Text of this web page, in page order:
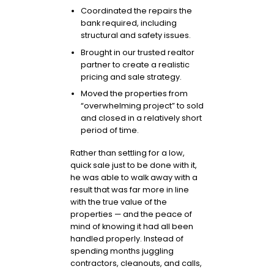
Coordinated the repairs the
bank required, including
structural and safety issues.
Brought in our trusted realtor
partner to create a realistic
pricing and sale strategy.
Moved the properties from
“overwhelming project” to sold
and closed in a relatively short
period of time.
Rather than settling for a low,
quick sale just to be done with it,
he was able to walk away with a
result that was far more in line
with the true value of the
properties — and the peace of
mind of knowing it had all been
handled properly. Instead of
spending months juggling
contractors, cleanouts, and calls,